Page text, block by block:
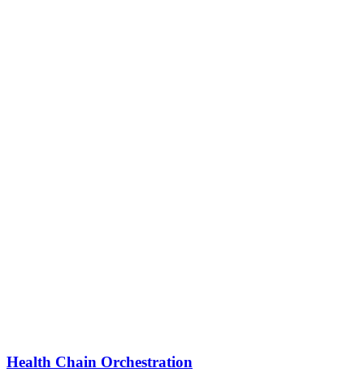
Health Chain Orchestration